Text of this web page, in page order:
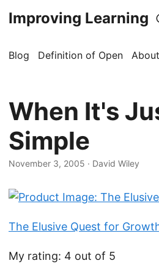
Improving Learning
Blog Definition of Open
When It's
Simple
November 3, 2005 · David Wiley
The Elusive Quest for
My rating: 4 out of 5